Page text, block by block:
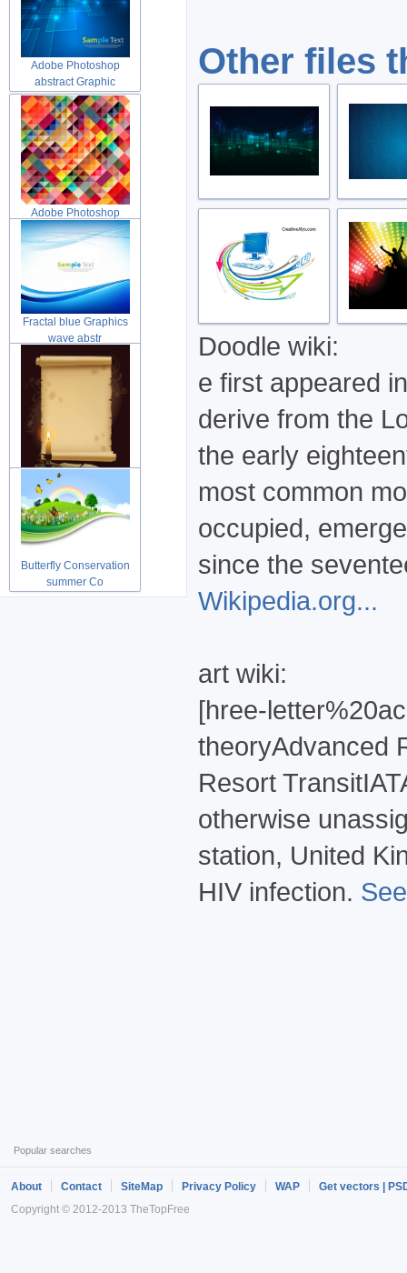
Other files
Doodle wiki:
e first appeared
derive from the
the early
most common
occupied,
since the
Wikipedia.org...
art wiki:
[hree-
theoryAdvanced
Resort
otherwise
station, United
HIV infection.
Adobe Photoshop
abstract Graphic
Adobe Photoshop
abstract Graphic
Fractal blue Graphics
wave abstr
Grunge vintage Shopping
paper ab
Butterfly Conservation
summer Co
Popular searches
About Contact SiteMap Privacy Policy WAP
Get vectors |
Copyright © 2012-2013 TheTopFree